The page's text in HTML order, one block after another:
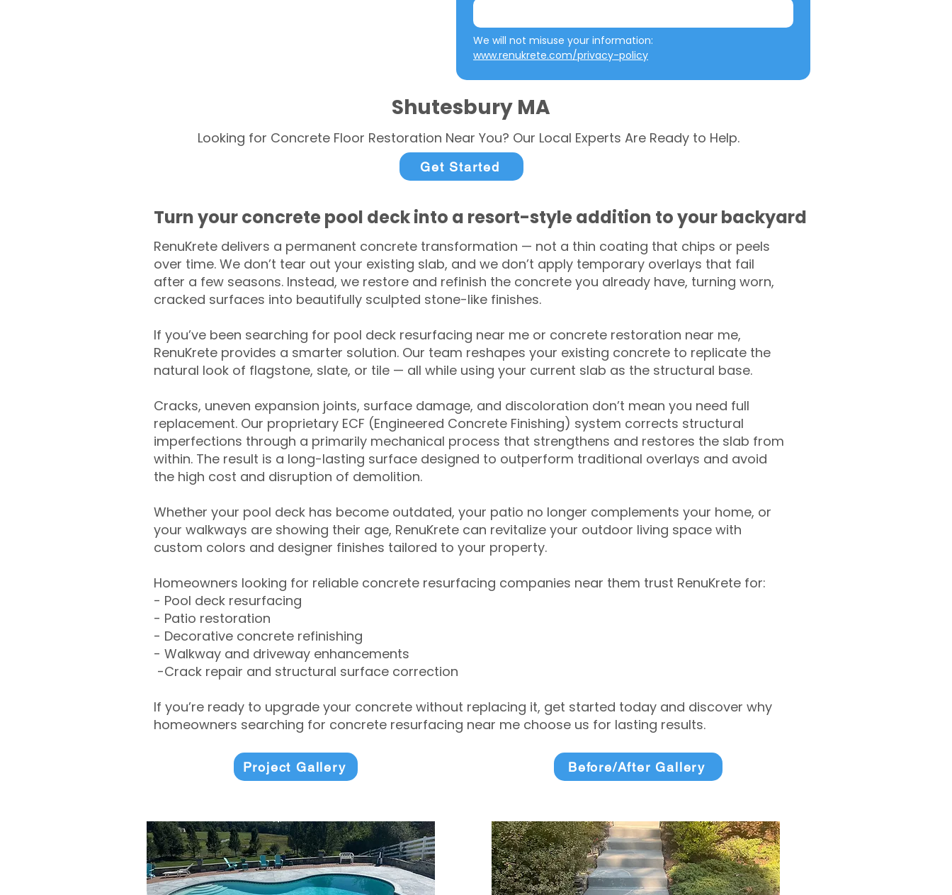
www.renukrete.com/privacy-policy
Shutesbury MA
Looking for Concrete Floor Restoration Near You? Our Local Experts Are Ready to Help.
Get Started
Turn your concrete pool deck into a resort-style addition to your backyard
RenuKrete delivers a permanent concrete transformation — not a thin coating that chips or peels
over time. We don’t tear out your existing slab, and we don’t apply temporary overlays that fail
after a few seasons. Instead, we restore and refinish the concrete you already have, turning worn,
cracked surfaces into beautifully sculpted stone-like finishes.
If you’ve been searching for pool deck resurfacing near me or concrete restoration near me,
RenuKrete provides a smarter solution. Our team reshapes your existing concrete to replicate the
natural look of flagstone, slate, or tile — all while using your current slab as the structural base.
Cracks, uneven expansion joints, surface damage, and discoloration don’t mean you need full
replacement. Our proprietary ECF (Engineered Concrete Finishing) system corrects structural
imperfections through a primarily mechanical process that strengthens and restores the slab from
within. The result is a long-lasting surface designed to outperform traditional overlays and avoid
the high cost and disruption of demolition.
Whether your pool deck has become outdated, your patio no longer complements your home, or
your walkways are showing their age, RenuKrete can revitalize your outdoor living space with
custom colors and designer finishes tailored to your property.
Homeowners looking for reliable concrete resurfacing companies near them trust RenuKrete for:
- Pool deck resurfacing
- Patio restoration
- Decorative concrete refinishing
- Walkway and driveway enhancements
-Crack repair and structural surface correction
If you’re ready to upgrade your concrete without replacing it, get started today and discover why
homeowners searching for concrete resurfacing near me choose us for lasting results.
Project Gallery Before/After Gallery